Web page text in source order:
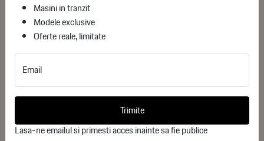
GMC Sierra 1500 V (GMTT1XX, facelift 2022)
4WD Automatic
NEW
Masini in tranzit
Modele exclusive
Oferte reale, limitate
Email
Trimite
Lasa-ne emailul si primesti acces inainte sa fie publice